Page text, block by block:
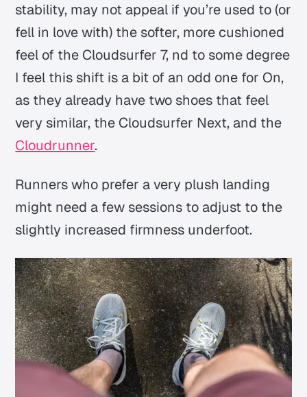
stability, may not appeal if you’re used to (or
fell in love with) the softer, more cushioned
feel of the Cloudsurfer 7, nd to some degree
I feel this shift is a bit of an odd one for On,
as they already have two shoes that feel
very similar, the Cloudsurfer Next, and the
Cloudrunner.
Runners who prefer a very plush landing
might need a few sessions to adjust to the
slightly increased firmness underfoot.